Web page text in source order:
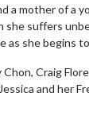
a mother of a
she suffers
as she begins
Craig
and her